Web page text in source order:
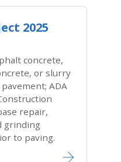
2025
concrete,
or slurry
ADA
repair,
grinding
to paving.